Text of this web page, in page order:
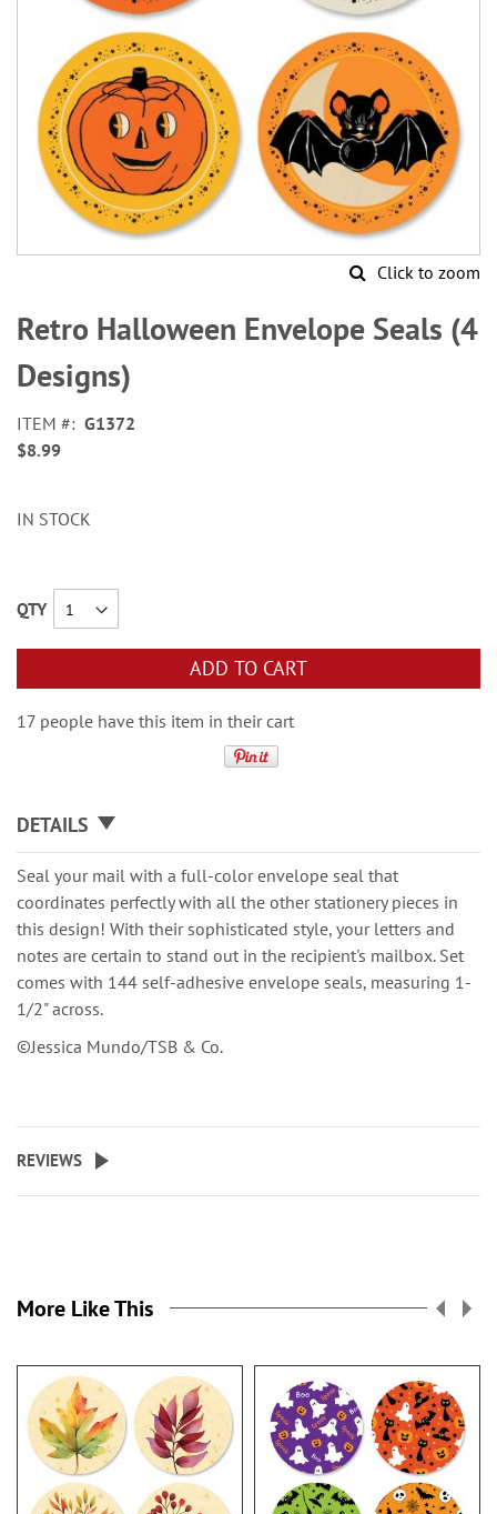
Click to zoom
to
the
beginning
of
images
gallery
Retro Halloween Envelope Seals (4
Designs)
ITEM
G1372
$8.99
IN STOCK
QTY
ADD TO CART
17 people have this item in their cart
DETAILS
Seal your mail with a full-color envelope seal that
coordinates perfectly with all the other stationery pieces in
this design! With their sophisticated style, your letters and
notes are certain to stand out in the recipient's mailbox. Set
comes with 144 self-adhesive envelope seals, measuring 1-
1/2" across.
©Jessica Mundo/TSB & Co.
REVIEWS
More Like This